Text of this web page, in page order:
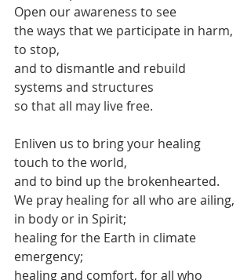
Open our awareness to see
the ways that we participate in harm,
to stop,
and to dismantle and rebuild
systems and structures
so that all may live free.
Enliven us to bring your healing
touch to the world,
and to bind up the brokenhearted.
We pray healing for all who are ailing,
in body or in Spirit;
healing for the Earth in climate
emergency;
healing and comfort, for all who